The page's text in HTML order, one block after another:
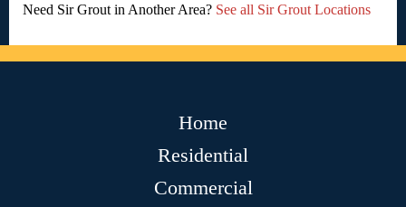
Need Sir Grout in Another Area? See all Sir Grout Locations
Home
Residential
Commercial